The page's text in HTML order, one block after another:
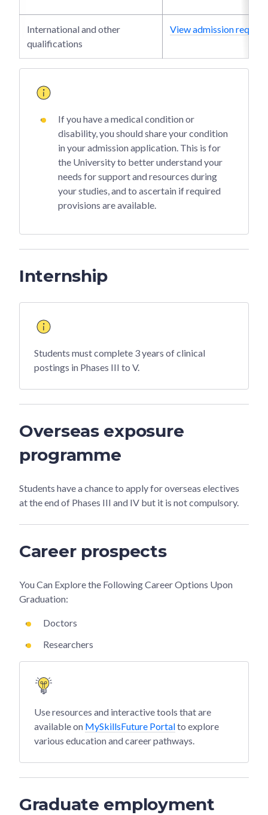
International and other
qualifications
View admission
If you have a medical condition or
disability, you should share your condition
in your admission application. This is for
the University to better understand your
needs for support and resources during
your studies, and to ascertain if required
provisions are available.
Internship
Students must complete 3 years of clinical
postings in Phases III to V.
Overseas exposure
programme
Students have a chance to apply for overseas electives
at the end of Phases III and IV but it is not compulsory.
Career prospects
You Can Explore the Following Career Options Upon
Graduation:
Doctors
Researchers
Use resources and interactive tools that are
available on MySkillsFuture Portalto explore
various education and career pathways.
Graduate employment